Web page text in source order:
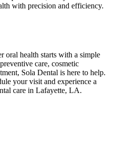
with precision and efficiency.
oral health starts with a simple
care, cosmetic
Sola Dental is here to help.
your visit and experience a
care in Lafayette, LA.